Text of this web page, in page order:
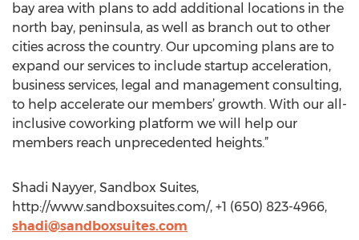
bay area with plans to add additional locations in the
north bay, peninsula, as well as branch out to other
cities across the country. Our upcoming plans are to
expand our services to include startup acceleration,
business services, legal and management consulting,
to help accelerate our members’ growth. With our all-
inclusive coworking platform we will help our
members reach unprecedented heights.”
Shadi Nayyer, Sandbox Suites,
http://www.sandboxsuites.com/, +1 (650) 823-4966,
shadi@sandboxsuites.com